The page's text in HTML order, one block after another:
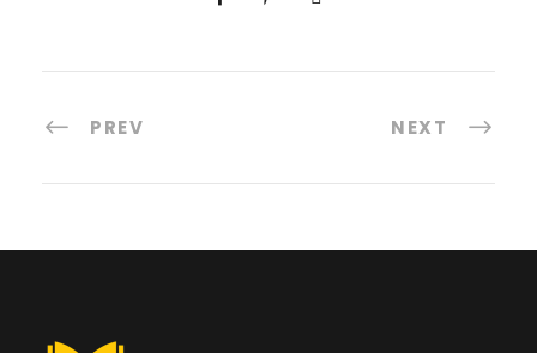
PREV NEXT